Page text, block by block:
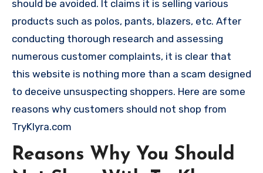
should be avoided. It claims it is selling various
products such as polos, pants, blazers, etc. After
conducting thorough research and assessing
numerous customer complaints, it is clear that
this website is nothing more than a scam designed
to deceive unsuspecting shoppers. Here are some
reasons why customers should not shop from
TryKlyra.com
Reasons Why You Should